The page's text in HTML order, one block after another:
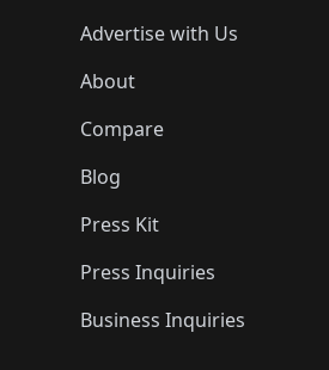
Advertise with Us
About
Compare
Blog
Press Kit
Press Inquiries
Business Inquiries